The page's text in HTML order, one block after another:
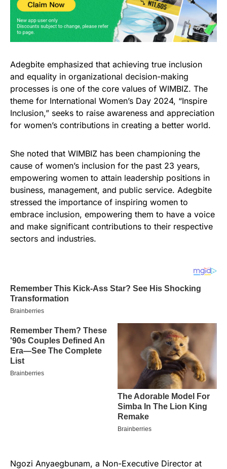
Adegbite emphasized that achieving true inclusion
and equality in organizational decision-making
processes is one of the core values of WIMBIZ. The
theme for International Women’s Day 2024, “Inspire
Inclusion,” seeks to raise awareness and appreciation
for women’s contributions in creating a better world.
She noted that WIMBIZ has been championing the
cause of women’s inclusion for the past 23 years,
empowering women to attain leadership positions in
business, management, and public service. Adegbite
stressed the importance of inspiring women to
embrace inclusion, empowering them to have a voice
and make significant contributions to their respective
sectors and industries.
Ngozi Anyaegbunam, a Non-Executive Director at